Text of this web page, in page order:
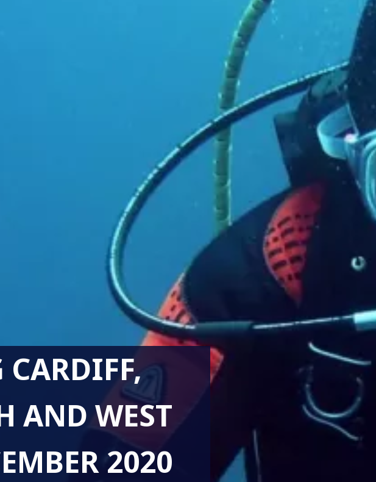
AND WEST
2020